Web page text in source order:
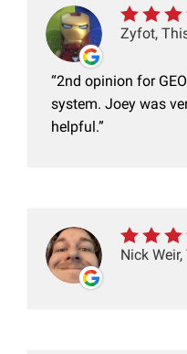
Zyfot,
2nd opinion for
system. Joey was
helpful.
Nick